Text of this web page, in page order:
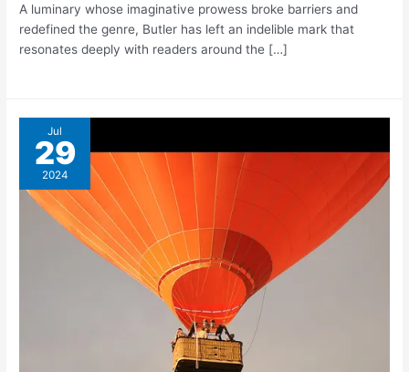
A luminary whose imaginative prowess broke barriers and
redefined the genre, Butler has left an indelible mark that
resonates deeply with readers around the […]
Jul
29
2024